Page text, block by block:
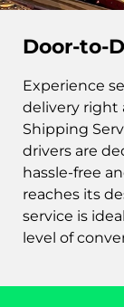
Door-to-
Experience
delivery right
Shipping
drivers are
hassle-free
reaches its
service is
level of